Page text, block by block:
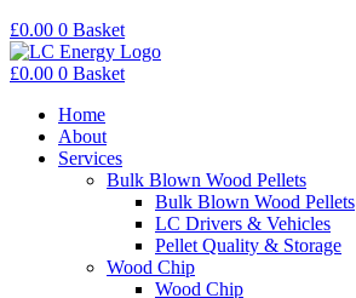
£0.00 0 Basket
£0.00 0 Basket
Home
About
Services
Bulk Blown Wood Pellets
Bulk Blown Wood Pellets
LC Drivers & Vehicles
Pellet Quality & Storage
Wood Chip
Wood Chip